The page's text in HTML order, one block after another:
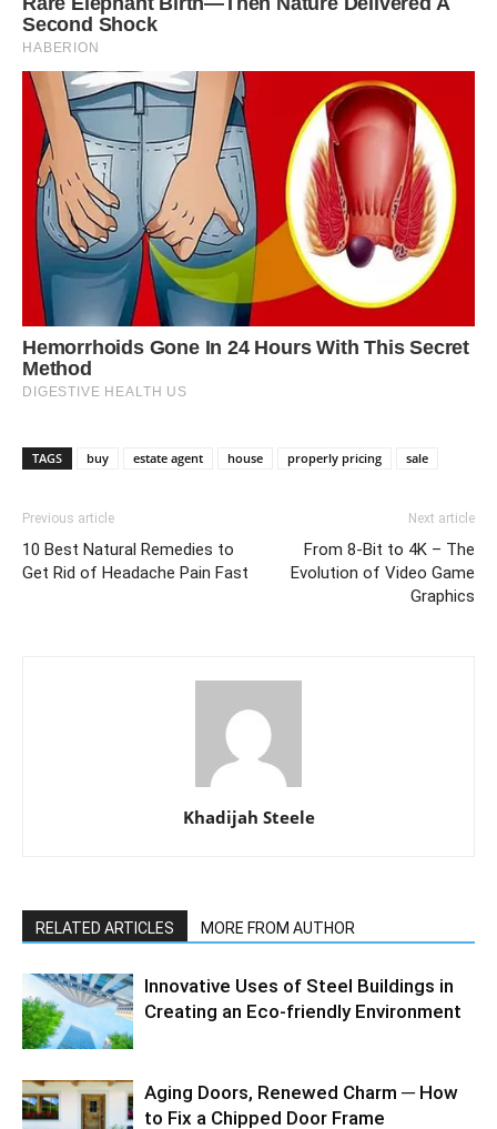
TAGS buy estate agent house properly pricing sale
Previous article
10 Best Natural Remedies to
Get Rid of Headache Pain Fast
Next article
From 8-Bit to 4K – The
Evolution of Video Game
Graphics
Khadijah Steele
RELATED ARTICLES MORE FROM AUTHOR
Innovative Uses of Steel Buildings in
Creating an Eco-friendly Environment
Aging Doors, Renewed Charm ─ How
to Fix a Chipped Door Frame